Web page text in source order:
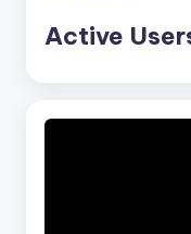
Active